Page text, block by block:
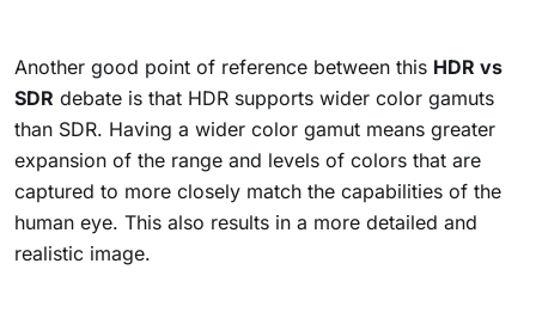
Another good point of reference between this HDR vs
SDR debate is that HDR supports wider color gamuts
than SDR. Having a wider color gamut means greater
expansion of the range and levels of colors that are
captured to more closely match the capabilities of the
human eye. This also results in a more detailed and
realistic image.